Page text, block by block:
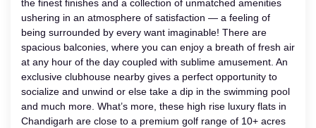
the finest finishes and a collection of unmatched amenities
ushering in an atmosphere of satisfaction — a feeling of
being surrounded by every want imaginable! There are
spacious balconies, where you can enjoy a breath of fresh air
at any hour of the day coupled with sublime amusement. An
exclusive clubhouse nearby gives a perfect opportunity to
socialize and unwind or else take a dip in the swimming pool
and much more. What’s more, these high rise luxury flats in
Chandigarh are close to a premium golf range of 10+ acres